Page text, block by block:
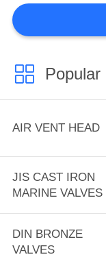
DIN
Popular
AIR VENT HEAD
JIS CAST IRON
MARINE VALVES
DIN BRONZE
VALVES